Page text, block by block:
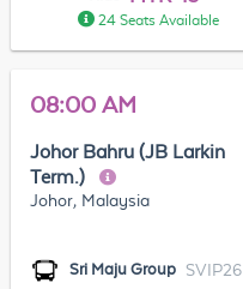
24 Seats Available
08:00 AM
Johor Bahru (JB Larkin
Term.)
Johor, Malaysia
Sri Maju Group SVIP26